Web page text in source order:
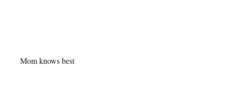
Mom knows best